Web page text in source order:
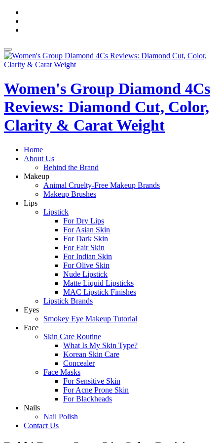
Skip
content
Toggle
navigation
Women's Group Diamond 4Cs
Reviews: Diamond Cut, Color,
Clarity & Carat Weight
Home
About Us
Behind the Brand
Makeup
Animal Cruelty-Free Makeup Brands
Makeup Brushes
Lips
Lipstick
For Dry Lips
For Asian Skin
For Dark Skin
For Fair Skin
For Indian Skin
For Olive Skin
Nude Lipstick
Matte Liquid Lipsticks
MAC Lipstick Finishes
Lipstick Brands
Eyes
Smokey Eye Makeup Tutorial
Face
Skin Care Routine
What Is My Skin Type?
Korean Skin Care
Concealer
Face Masks
For Sensitive Skin
For Acne Prone Skin
For Blackheads
Nails
Nail Polish
Contact Us